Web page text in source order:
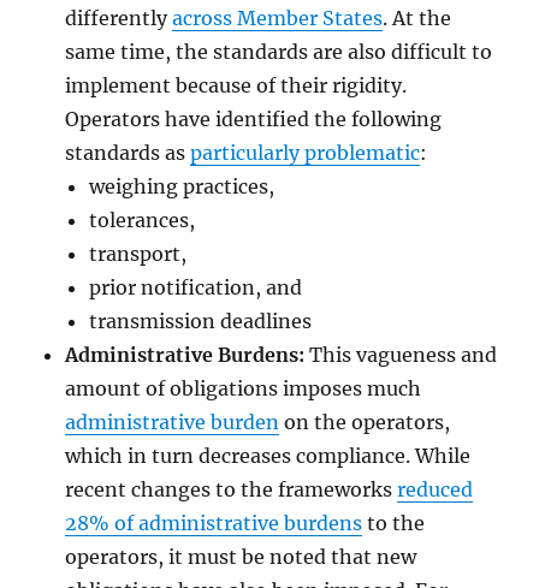
differentlyacross Member States. At the
same time, the standards are also difficult to
implement because of their rigidity.
Operators have identified the following
standards asparticularly problematic:
weighing practices,
tolerances,
transport,
prior notification, and
transmission deadlines
Administrative Burdens: This vagueness and
amount of obligations imposes much
administrative burden on the operators,
which in turn decreases compliance. While
recent changes to the frameworksreduced
28% of administrative burdens to the
operators, it must be noted that new